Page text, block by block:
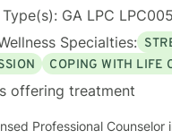
GA LPC
Specialties:
COPING WITH LIFE
offering treatment
Professional